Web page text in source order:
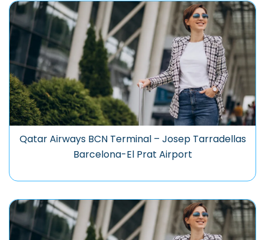
Qatar Airways BCN Terminal – Josep Tarradellas
Barcelona-El Prat Airport